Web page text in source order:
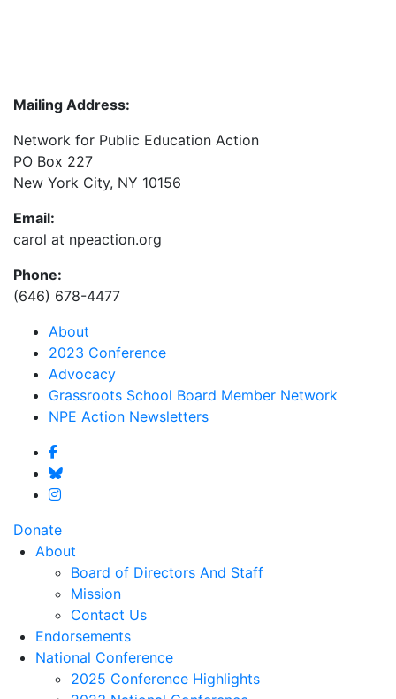
Mailing Address:
Network for Public Education Action
PO Box 227
New York City, NY 10156
Email:
carol at npeaction.org
Phone:
(646) 678-4477
About
2023 Conference
Advocacy
Grassroots School Board Member Network
NPE Action Newsletters
Donate
About
Board of Directors And Staff
Mission
Contact Us
Endorsements
National Conference
2025 Conference Highlights